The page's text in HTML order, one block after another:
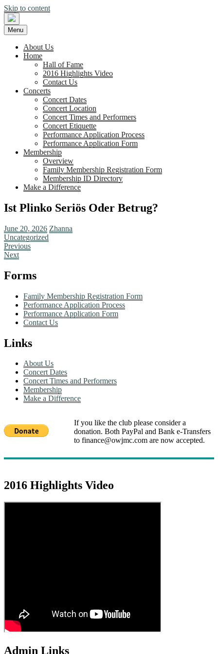
Skip to content
Menu
About Us
Home
Hall of Fame
2016 Highlights Video
Contact Us
Concerts
Concert Dates
Concert Location
Concert Times and Performers
Concert Etiquette
Performance Application Process
Performance Application Form
Membership
Overview
Family Membership Registration Form
Membership ID Directory
Make a Difference
Ist Plinko Seriös Oder Betrug?
June 20, 2026 Zhanna
Uncategorized
Previous
Next
Forms
Family Membership Registration Form
Performance Application Process
Performance Application Form
Contact Us
Links
About Us
Concert Dates
Concert Times and Performers
Membership
Make a Difference
If you like the club please consider a
donation. Both PayPal and Bank e-Transfers
to finance@owjmc.com are now accepted.
2016 Highlights Video
Admin Links